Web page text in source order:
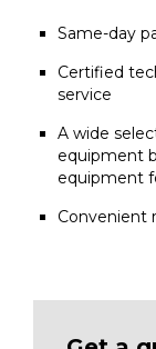
Same-day
Certified
service
A wide
equipment
equipment
Convenient